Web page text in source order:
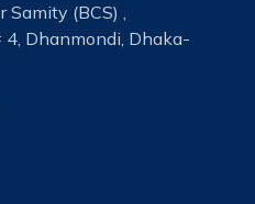
Samity (BCS) ,
4, Dhanmondi, Dhaka-